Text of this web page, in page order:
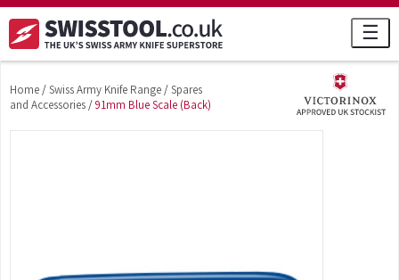
☰
Home/Swiss Army Knife Range/Spares
and Accessories/91mm Blue Scale (Back)